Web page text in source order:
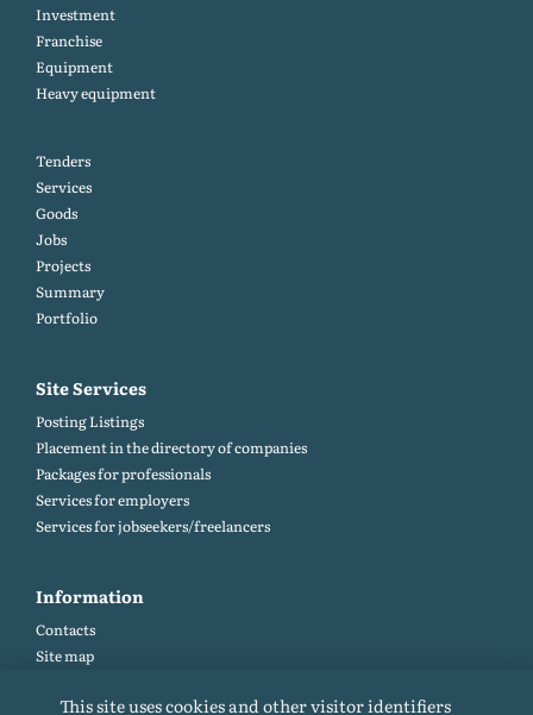
Investment
Franchise
Equipment
Heavy equipment
Tenders
Services
Goods
Jobs
Projects
Summary
Portfolio
Site Services
Posting Listings
Placement in the directory of companies
Packages for professionals
Services for employers
Services for jobseekers/freelancers
Information
Contacts
Site map
Site rules
This site uses cookies and other visitor identifiers